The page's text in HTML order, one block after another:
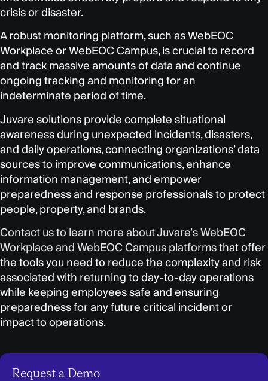
crisis or disaster.
A robust monitoring platform, such as WebEOC
Workplace or WebEOC Campus, is crucial to record
and track massive amounts of data and continue
ongoing tracking and monitoring for an
indeterminate period of time.
Juvare solutions provide complete situational
awareness during unexpected incidents, disasters,
and daily operations, connecting organizations’ data
sources to improve communications, enhance
information management, and empower
preparedness and response professionals to protect
people, property, and brands.
Contact us to learn more about Juvare’s WebEOC
Workplace and WebEOC Campus platformsthat offer
the tools you need to reduce the complexity and risk
associated with returning to day-to-day operations
while keeping employees safe and ensuring
preparedness for any future critical incident or
impact to operations.
Request a Demo